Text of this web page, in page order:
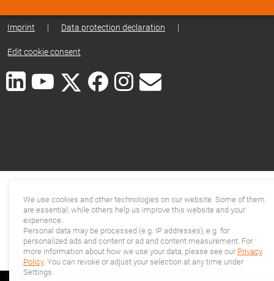
Imprint | Data protection declaration |
Edit cookie consent
We use cookies and other technologies on our website. Some of them
are essential, while others help us improve this website and your
experience.
Personal data may be processed (e.g. IP addresses), e.g. for
personalized ads and content or ad and content measurement. For
more information about how we use your data, please see our Privacy
Policy. You can revoke or adjust your selection at any time under
Settings.